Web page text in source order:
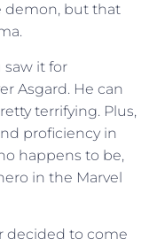
demon, but that
saw it for
Asgard. He can
terrifying. Plus,
proficiency in
happens to be,
in the Marvel
decided to come